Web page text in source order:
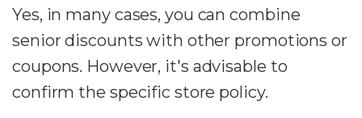
Yes, in many cases, you can combine
senior discounts with other promotions or
coupons. However, it's advisable to
confirm the specific store policy.